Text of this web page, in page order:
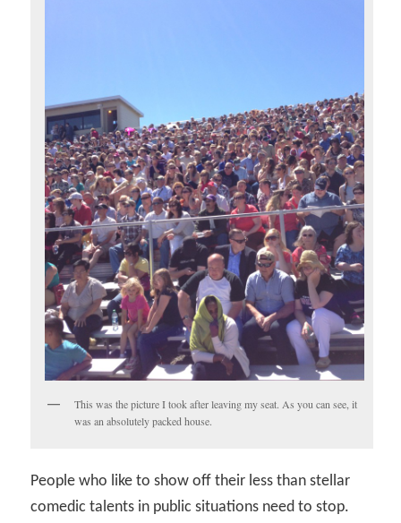
This was the picture I took after leaving my seat. As you can see, it
was an absolutely packed house.
People who like to show off their less than stellar
comedic talents in public situations need to stop.